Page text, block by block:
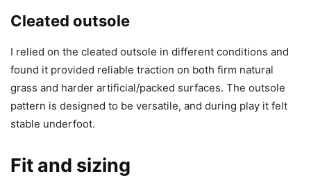
Cleated outsole
I relied on the cleated outsole in different conditions and
found it provided reliable traction on both firm natural
grass and harder artificial/packed surfaces. The outsole
pattern is designed to be versatile, and during play it felt
stable underfoot.
Fit and sizing